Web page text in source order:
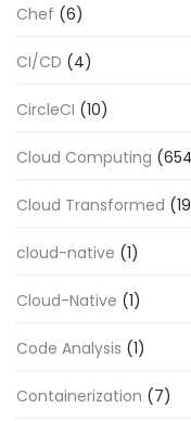
Chef (6)
CI/CD (4)
CircleCI (10)
Cloud Computing
Cloud Transformed
cloud-native (1)
Cloud-Native (1)
Code Analysis (1)
Containerization (7)